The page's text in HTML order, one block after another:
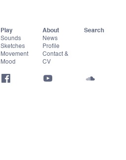
Play
Sounds
Sketches
Movement
Mood
About
News
Profile
Contact &
CV